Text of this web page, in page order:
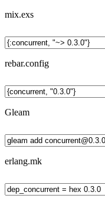
mix.exs
rebar.config
Gleam
erlang.mk